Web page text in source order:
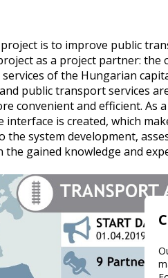
project is to improve public
as a project partner:
of the Hungarian
public transport services
convenient and efficient.
is created, which
the system development,
the gained knowledge and